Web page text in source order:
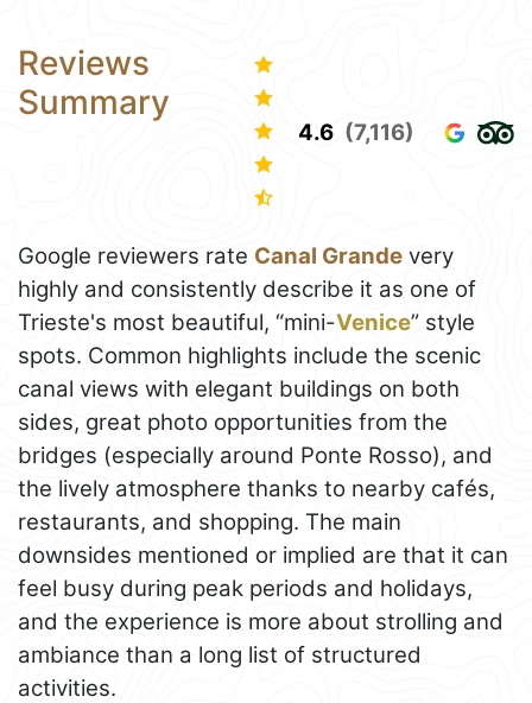
Reviews
Summary
4.6 (7,116)
Google reviewers rate Canal Grande very
highly and consistently describe it as one of
Trieste's most beautiful, “mini-Venice” style
spots. Common highlights include the scenic
canal views with elegant buildings on both
sides, great photo opportunities from the
bridges (especially around Ponte Rosso), and
the lively atmosphere thanks to nearby cafés,
restaurants, and shopping. The main
downsides mentioned or implied are that it can
feel busy during peak periods and holidays,
and the experience is more about strolling and
ambiance than a long list of structured
activities.